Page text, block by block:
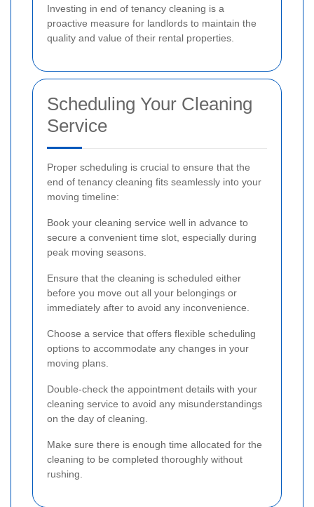
Investing in end of tenancy cleaning is a
proactive measure for landlords to maintain the
quality and value of their rental properties.
Scheduling Your Cleaning
Service
Proper scheduling is crucial to ensure that the
end of tenancy cleaning fits seamlessly into your
moving timeline:
Book your cleaning service well in advance to
secure a convenient time slot, especially during
peak moving seasons.
Ensure that the cleaning is scheduled either
before you move out all your belongings or
immediately after to avoid any inconvenience.
Choose a service that offers flexible scheduling
options to accommodate any changes in your
moving plans.
Double-check the appointment details with your
cleaning service to avoid any misunderstandings
on the day of cleaning.
Make sure there is enough time allocated for the
cleaning to be completed thoroughly without
rushing.